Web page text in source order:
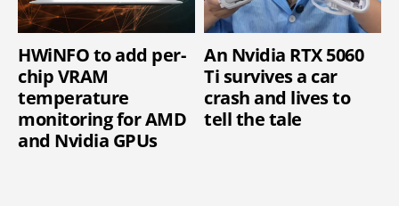
HWiNFO to add per-
chip VRAM
temperature
monitoring for AMD
and Nvidia GPUs
An Nvidia RTX 5060
Ti survives a car
crash and lives to
tell the tale